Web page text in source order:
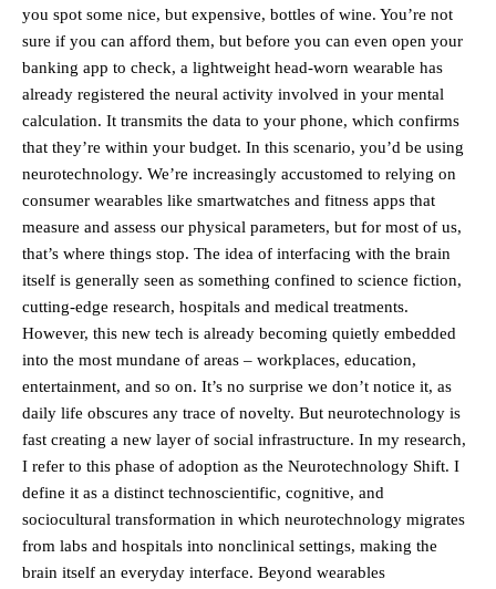
you spot some nice, but expensive, bottles of wine. You’re not
sure if you can afford them, but before you can even open your
banking app to check, a lightweight head-worn wearable has
already registered the neural activity involved in your mental
calculation. It transmits the data to your phone, which confirms
that they’re within your budget. In this scenario, you’d be using
neurotechnology. We’re increasingly accustomed to relying on
consumer wearables like smartwatches and fitness apps that
measure and assess our physical parameters, but for most of us,
that’s where things stop. The idea of interfacing with the brain
itself is generally seen as something confined to science fiction,
cutting-edge research, hospitals and medical treatments.
However, this new tech is already becoming quietly embedded
into the most mundane of areas – workplaces, education,
entertainment, and so on. It’s no surprise we don’t notice it, as
daily life obscures any trace of novelty. But neurotechnology is
fast creating a new layer of social infrastructure. In my research,
I refer to this phase of adoption as the Neurotechnology Shift. I
define it as a distinct technoscientific, cognitive, and
sociocultural transformation in which neurotechnology migrates
from labs and hospitals into nonclinical settings, making the
brain itself an everyday interface. Beyond wearables